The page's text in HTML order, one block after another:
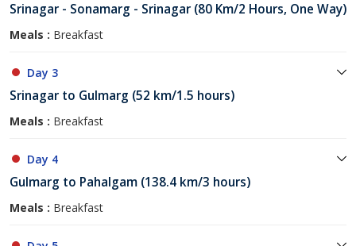
Srinagar - Sonamarg - Srinagar (80 Km/2 Hours, One Way)
Meals : Breakfast
Day 3
Srinagar to Gulmarg (52 km/1.5 hours)
Meals : Breakfast
Day 4
Gulmarg to Pahalgam (138.4 km/3 hours)
Meals : Breakfast